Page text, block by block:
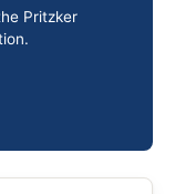
Pritzker